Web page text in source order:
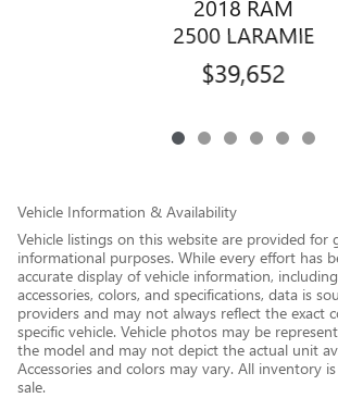
2018 RAM
2500 LARAMIE
$39,652
Vehicle Information & Availability
Vehicle listings on this website are provided for
informational purposes. While every effort has
accurate display of vehicle information,
accessories, colors, and specifications, data is
providers and may not always reflect the exact
specific vehicle. Vehicle photos may be
the model and may not depict the actual unit
Accessories and colors may vary. All inventory
sale.